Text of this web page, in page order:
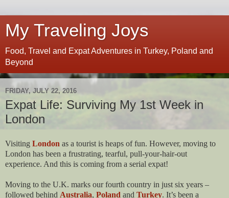
My Traveling Joys
Food, Travel and Expat Adventures in Turkey, Poland and
Beyond
FRIDAY, JULY 22, 2016
Expat Life: Surviving My 1st Week in
London
Visiting London as a tourist is heaps of fun. However, moving to
London has been a frustrating, tearful, pull-your-hair-out
experience. And this is coming from a serial expat!
Moving to the U.K. marks our fourth country in just six years –
followed behind Australia, Poland and Turkey. It’s been a